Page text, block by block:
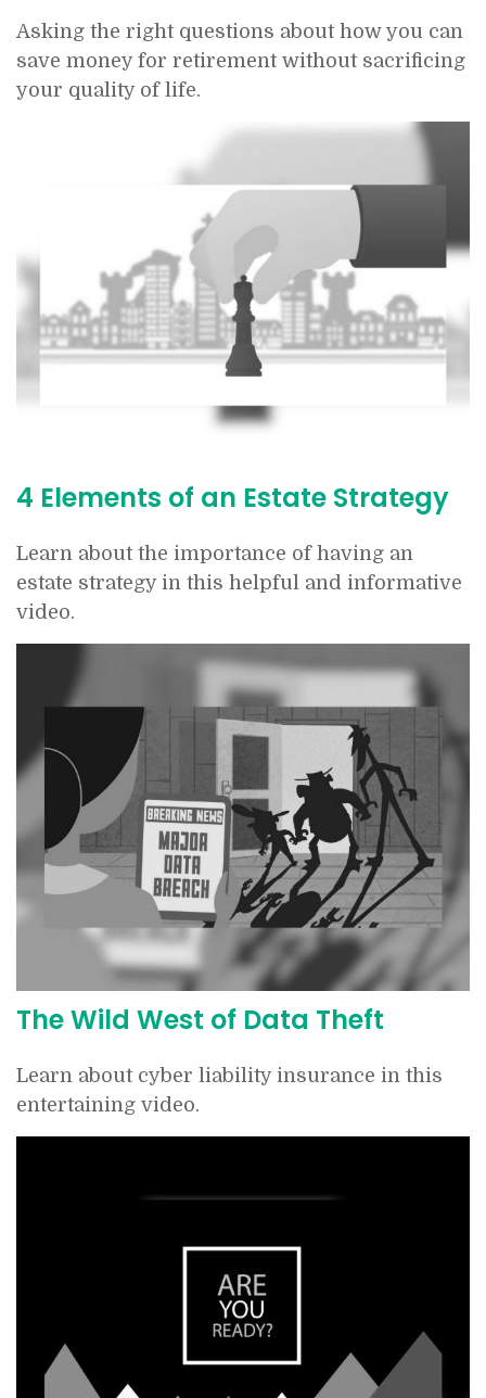
Asking the right questions about how you can
save money for retirement without sacrificing
your quality of life.
4 Elements of an Estate Strategy
Learn about the importance of having an
estate strategy in this helpful and informative
video.
The Wild West of Data Theft
Learn about cyber liability insurance in this
entertaining video.